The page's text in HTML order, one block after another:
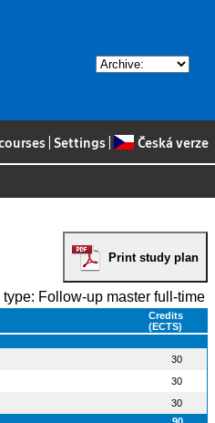
Settings Česká verze
Print study plan
type: Follow-up master full-time
Credits
(ECTS)
30
30
30